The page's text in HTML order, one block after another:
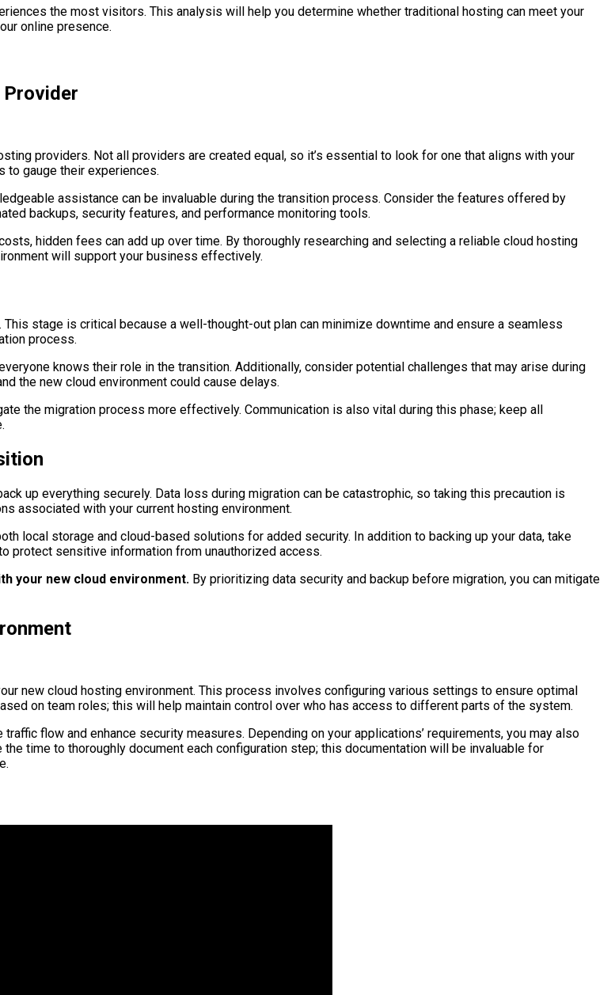
the most visitors. This analysis will help you determine whether traditional hosting can meet your
online presence.
Provider
providers. Not all providers are created equal, so it’s essential to look for one that aligns with your
to gauge their experiences.
assistance can be invaluable during the transition process. Consider the features offered by
backups, security features, and performance monitoring tools.
hidden fees can add up over time. By thoroughly researching and selecting a reliable cloud hosting
will support your business effectively.
stage is critical because a well-thought-out plan can minimize downtime and ensure a seamless
process.
knows their role in the transition. Additionally, consider potential challenges that may arise during
the new cloud environment could cause delays.
the migration process more effectively. Communication is also vital during this phase; keep all
up everything securely. Data loss during migration can be catastrophic, so taking this precaution is
associated with your current hosting environment.
local storage and cloud-based solutions for added security. In addition to backing up your data, take
protect sensitive information from unauthorized access.
your new cloud environment. By prioritizing data security and backup before migration, you can mitigate
new cloud hosting environment. This process involves configuring various settings to ensure optimal
on team roles; this will help maintain control over who has access to different parts of the system.
flow and enhance security measures. Depending on your applications’ requirements, you may also
time to thoroughly document each configuration step; this documentation will be invaluable for